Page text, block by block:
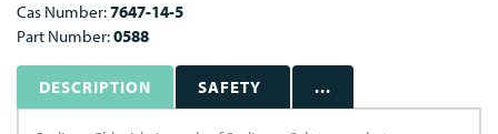
Cas Number:7647-14-5
Part Number:0588
DESCRIPTION SAFETY ...